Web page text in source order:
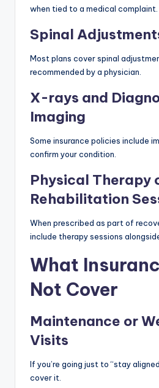
when tied to a medical complaint.
Spinal
Most plans cover spinal
recommended by a physician.
X-rays and
Imaging
Some insurance policies include
confirm your condition.
Physical Therapy
Rehabilitation
When prescribed as part of
include therapy sessions
What
Not Cover
Maintenance or
Visits
If you’re going just to “stay
cover it.